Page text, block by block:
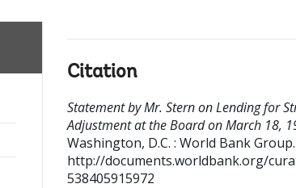
Citation
Statement by Mr. Stern on Lending for
Adjustment at the Board on March 18,
Washington, D.C. : World Bank Group.
http://documents.worldbank.org/
538405915972